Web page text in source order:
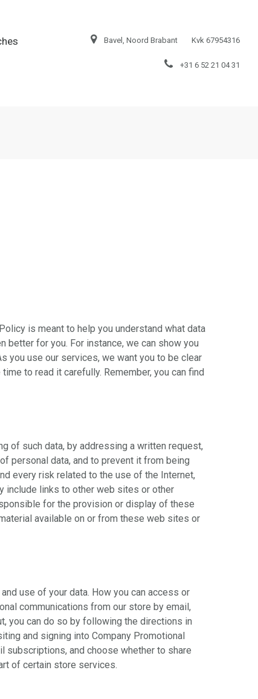
Bavel, Noord Brabant Kvk 67954316
+31 6 52 21 04 31
is meant to help you understand what data
better for you. For instance, we can show you
you use our services, we want you to be clear
to read it carefully. Remember, you can find
of such data, by addressing a written request,
personal data, and to prevent it from being
every risk related to the use of the Internet,
include links to other web sites or other
for the provision or display of these
available on or from these web sites or
use of your data. How you can access or
communications from our store by email,
you can do so by following the directions in
and signing into Company Promotional
subscriptions, and choose whether to share
of certain store services.